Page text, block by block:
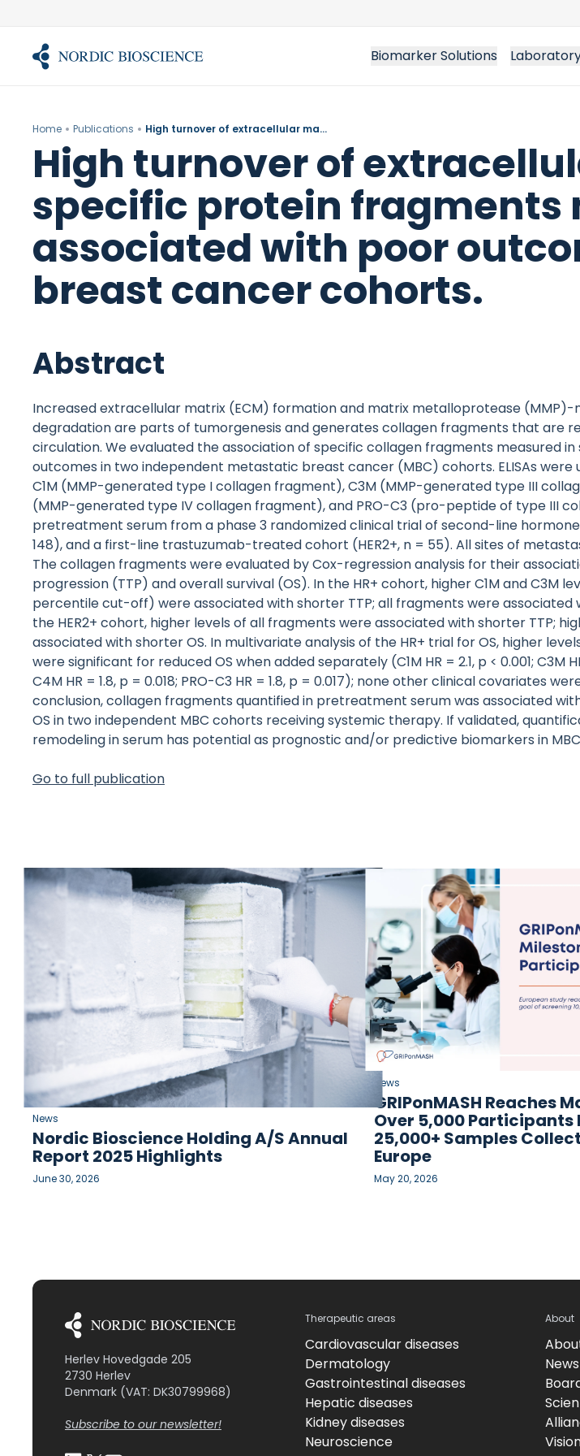
content
Biomarker Solutions
Home Publications High turnover of extracellular matrix reflected by specific protein fragments measured in serum is associated with poor outcomes in two metastatic breast cancer cohorts.
High turnover of
specific protein fragments
associated with poor
breast cancer cohorts.
Abstract
Increased extracellular matrix (ECM) formation and matrix metalloprotease (MMP)-
degradation are parts of tumorgenesis and generates collagen fragments that are
circulation. We evaluated the association of specific collagen fragments measured in
outcomes in two independent metastatic breast cancer (MBC) cohorts. ELISAs were
C1M (MMP-generated type I collagen fragment), C3M (MMP-generated type III
(MMP-generated type IV collagen fragment), and PRO-C3 (pro-peptide of type III
pretreatment serum from a phase 3 randomized clinical trial of second-line
148), and a first-line trastuzumab-treated cohort (HER2+, n = 55). All sites of
The collagen fragments were evaluated by Cox-regression analysis for their
progression (TTP) and overall survival (OS). In the HR+ cohort, higher C1M and C3M
percentile cut-off) were associated with shorter TTP; all fragments were associated
the HER2+ cohort, higher levels of all fragments were associated with shorter TTP;
associated with shorter OS. In multivariate analysis of the HR+ trial for OS, higher
were significant for reduced OS when added separately (C1M HR = 2.1, p < 0.001; C3M
C4M HR = 1.8, p = 0.018; PRO-C3 HR = 1.8, p = 0.017); none other clinical covariates
conclusion, collagen fragments quantified in pretreatment serum was associated
OS in two independent MBC cohorts receiving systemic therapy. If validated,
remodeling in serum has potential as prognostic and/or predictive biomarkers in
Go to full publication
News
Nordic Bioscience Holding A/S Annual
Report 2025 Highlights
June 30, 2026
News
GRIPonMASH Reaches
Over 5,000 Participants
25,000+ Samples
Europe
May 20, 2026
Herlev Hovedgade 205
2730 Herlev
Denmark (VAT: DK30799968)
Subscribe to our newsletter!
Therapeutic areas
Cardiovascular diseases
Dermatology
Gastrointestinal diseases
Hepatic diseases
Kidney diseases
Neuroscience
About